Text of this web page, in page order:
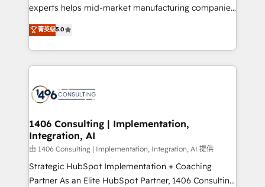
experts helps mid-market manufacturing companies
achieve real growth. We specialize in delivering
tailored solutions that drive results by leveraging
HubSpot’s platform and data to fuel success.
Technical Solutions: - HubSpot Technical Consulting -
Onboarding - Data Migration & Integrations -
Revenue Operations - Inbound Marketing -
Outbound Marketing - HubSpot CMS Website
Design & Development We empower our clients to
reach their full potential by providing transparent,
relationship-driven support. With over 300 HubSpot
菁英级5.0
1406 Consulting | Implementation,
Integration, AI
由 1406 Consulting | Implementation, Integration, AI 提供
Strategic HubSpot Implementation + Coaching
Partner As an Elite HubSpot Partner, 1406 Consulting